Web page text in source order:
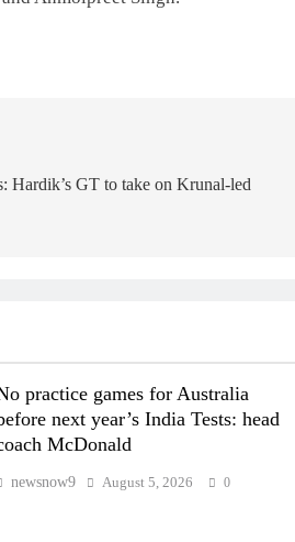
Hardik’s GT to take on Krunal-led
practice games for Australia
next year’s India Tests: head
McDonald
newsnow9 August 5, 2026 0